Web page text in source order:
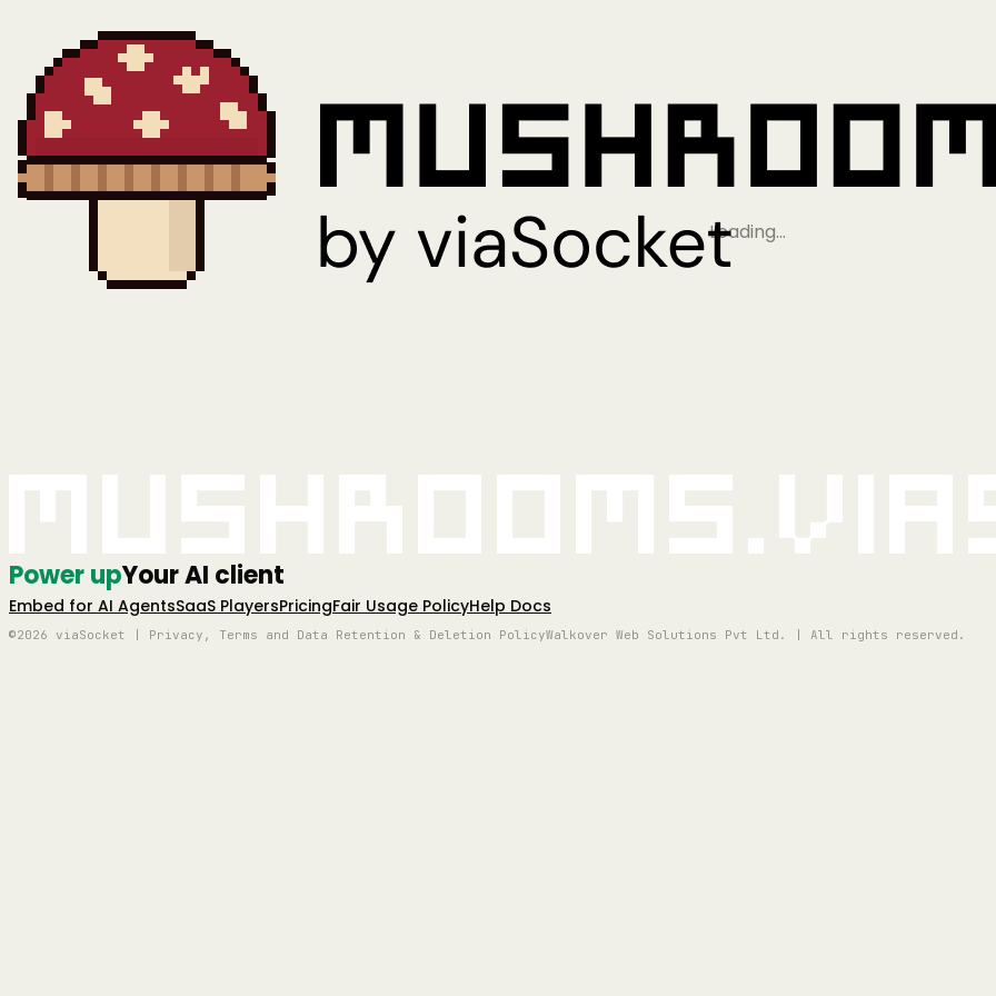
Loading…
Power upYour AI client
Embed for AI AgentsSaaS PlayersPricingFair Usage PolicyHelp Docs
©2026 viaSocket | Privacy, Terms and Data Retention & Deletion PolicyWalkover Web Solutions Pvt Ltd. | All rights reserved.